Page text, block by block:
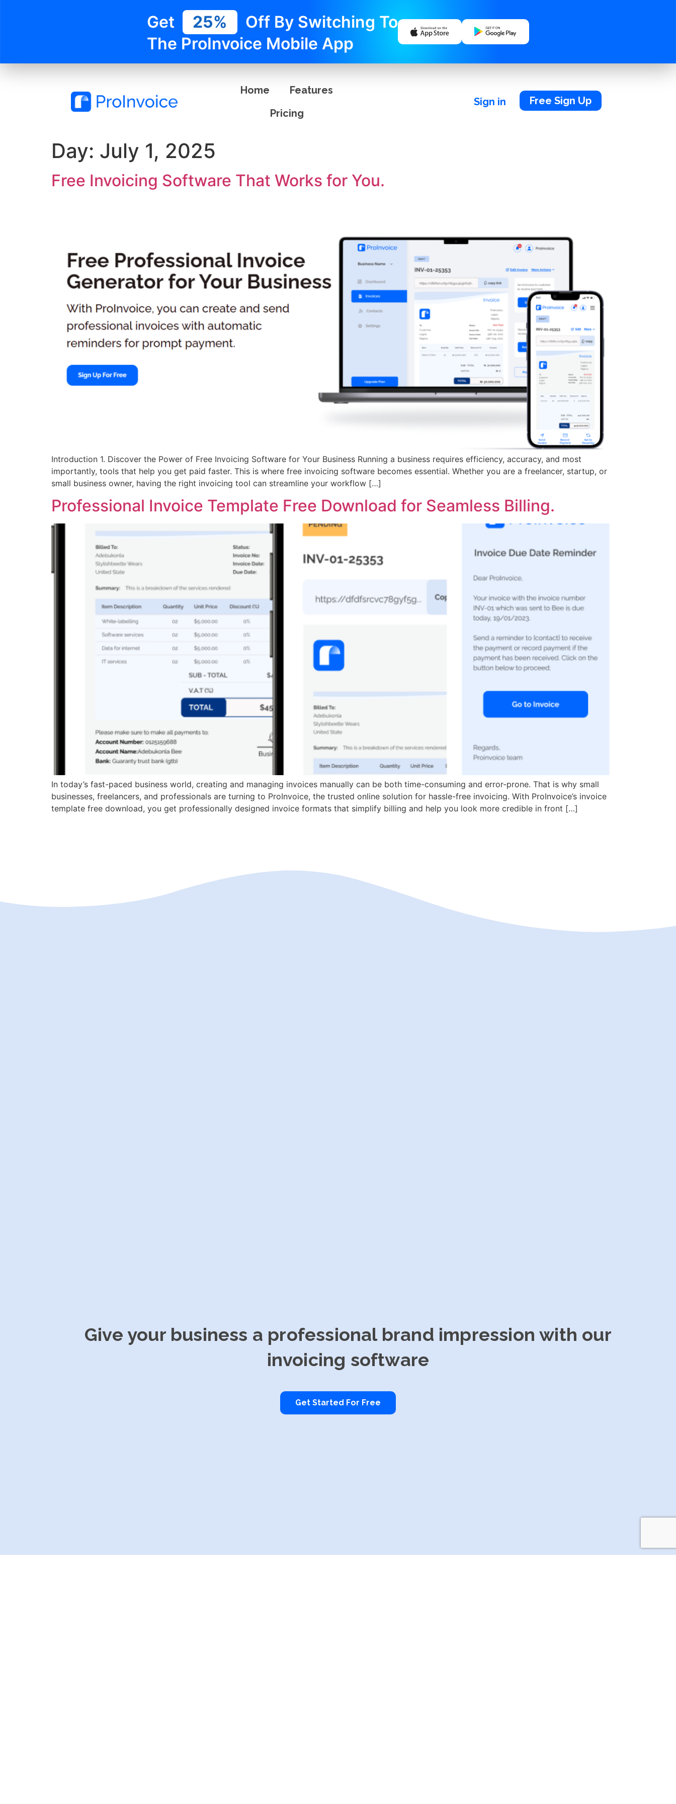
Get 25%
Off By Switching To
The ProInvoice Mobile App
Home
Features
Pricing
Sign in Free Sign Up
Day: July 1, 2025
Free Invoicing Software That Works for You.
Introduction 1. Discover the Power of Free Invoicing Software for Your Business Running a business requires efficiency, accuracy, and most
importantly, tools that help you get paid faster. This is where free invoicing software becomes essential. Whether you are a freelancer, startup, or
small business owner, having the right invoicing tool can streamline your workflow […]
Professional Invoice Template Free Download for Seamless Billing.
In today’s fast-paced business world, creating and managing invoices manually can be both time-consuming and error-prone. That is why small
businesses, freelancers, and professionals are turning to ProInvoice, the trusted online solution for hassle-free invoicing. With ProInvoice’s invoice
template free download, you get professionally designed invoice formats that simplify billing and help you look more credible in front […]
Get Started For Free
Give your business a professional brand impression with our
invoicing software